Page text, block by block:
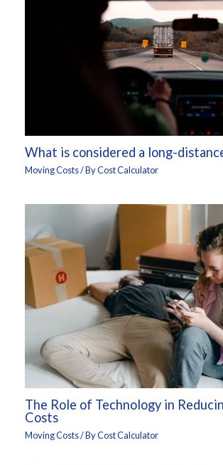
What is considered a long-
Moving Costs/ ByCost Calculator
The Role of Technology in
Costs
Moving Costs/ ByCost Calculator